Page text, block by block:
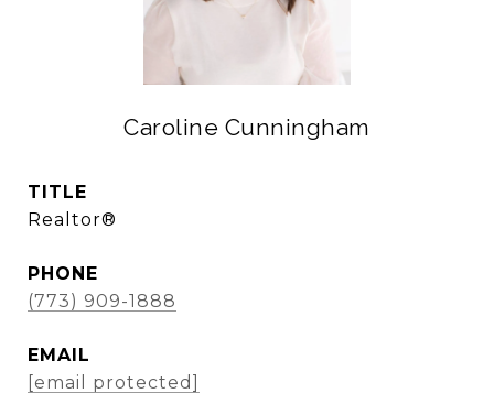
Caroline Cunningham
TITLE
Realtor®
PHONE
(773) 909-1888
EMAIL
[email protected]